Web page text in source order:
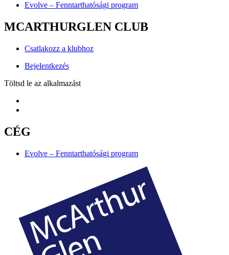
Evolve – Fenntarthatósági program
MCARTHURGLEN CLUB
Csatlakozz a klubhoz
Bejelentkezés
Töltsd le az alkalmazást
CÉG
Evolve – Fenntarthatósági program